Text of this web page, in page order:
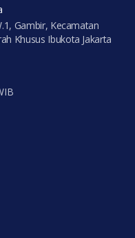
Gambir, Kecamatan
Khusus Ibukota Jakarta